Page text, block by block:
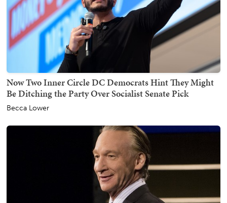
Now Two Inner Circle DC Democrats Hint They Might
Be Ditching the Party Over Socialist Senate Pick
Becca Lower